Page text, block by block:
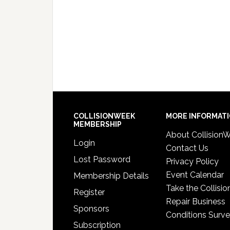
COLLISIONWEEK
MEMBERSHIP
Login
Lost Password
Membership Details
Register
Sponsors
Subscription
MORE
About
Contact Us
Privacy Policy
Event Calendar
Take the
Repair Business
Conditions